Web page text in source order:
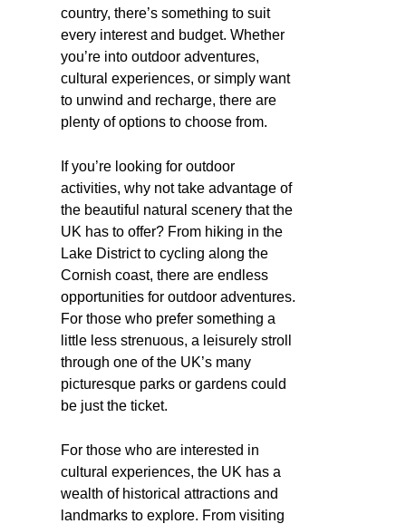
country, there’s something to suit
every interest and budget. Whether
you’re into outdoor adventures,
cultural experiences, or simply want
to unwind and recharge, there are
plenty of options to choose from.
If you’re looking for outdoor
activities, why not take advantage of
the beautiful natural scenery that the
UK has to offer? From hiking in the
Lake District to cycling along the
Cornish coast, there are endless
opportunities for outdoor adventures.
For those who prefer something a
little less strenuous, a leisurely stroll
through one of the UK’s many
picturesque parks or gardens could
be just the ticket.
For those who are interested in
cultural experiences, the UK has a
wealth of historical attractions and
landmarks to explore. From visiting